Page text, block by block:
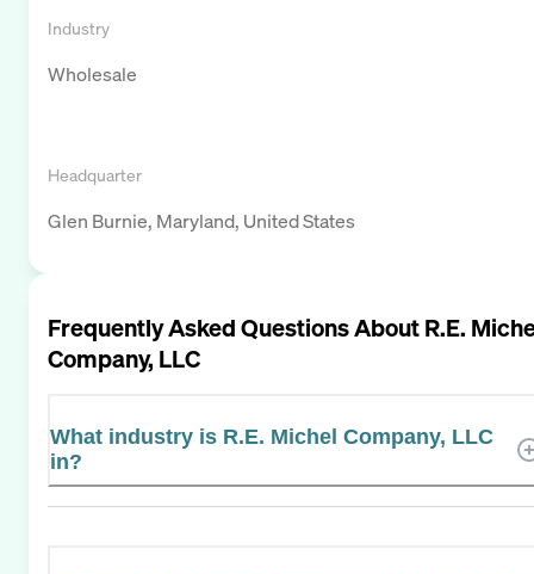
Industry
Wholesale
Headquarter
Glen Burnie, Maryland, United States
Frequently Asked Questions AboutR.E.
Company, LLC
What industry is R.E. Michel Company, LLC
in?